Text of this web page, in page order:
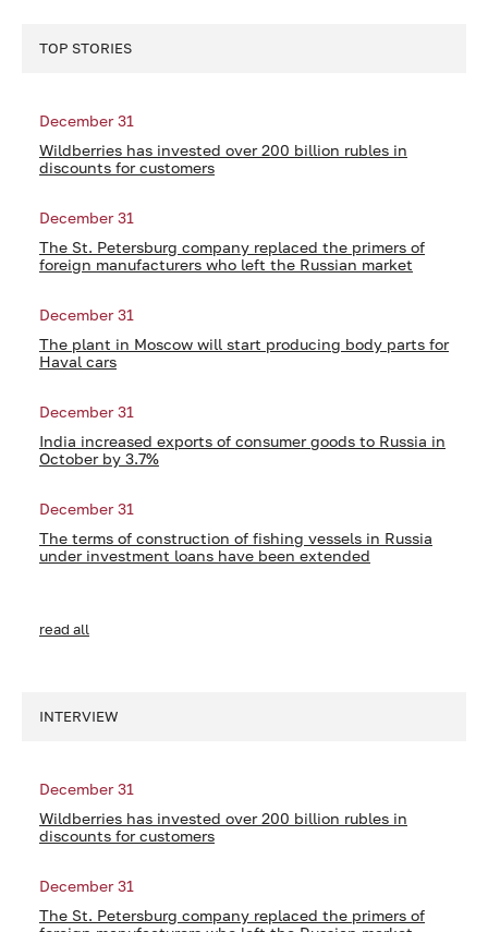
TOP STORIES
December 31
Wildberries has invested over 200 billion rubles in
discounts for customers
December 31
The St. Petersburg company replaced the primers of
foreign manufacturers who left the Russian market
December 31
The plant in Moscow will start producing body parts for
Haval cars
December 31
India increased exports of consumer goods to Russia in
October by 3.7%
December 31
The terms of construction of fishing vessels in Russia
under investment loans have been extended
read all
INTERVIEW
December 31
Wildberries has invested over 200 billion rubles in
discounts for customers
December 31
The St. Petersburg company replaced the primers of